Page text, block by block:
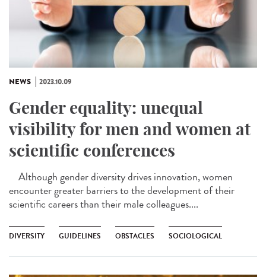
NEWS 2023.10.09
Gender equality: unequal
visibility for men and women at
scientific conferences
Although gender diversity drives innovation, women
encounter greater barriers to the development of their
scientific careers than their male colleagues....
DIVERSITY GUIDELINES OBSTACLES SOCIOLOGICAL